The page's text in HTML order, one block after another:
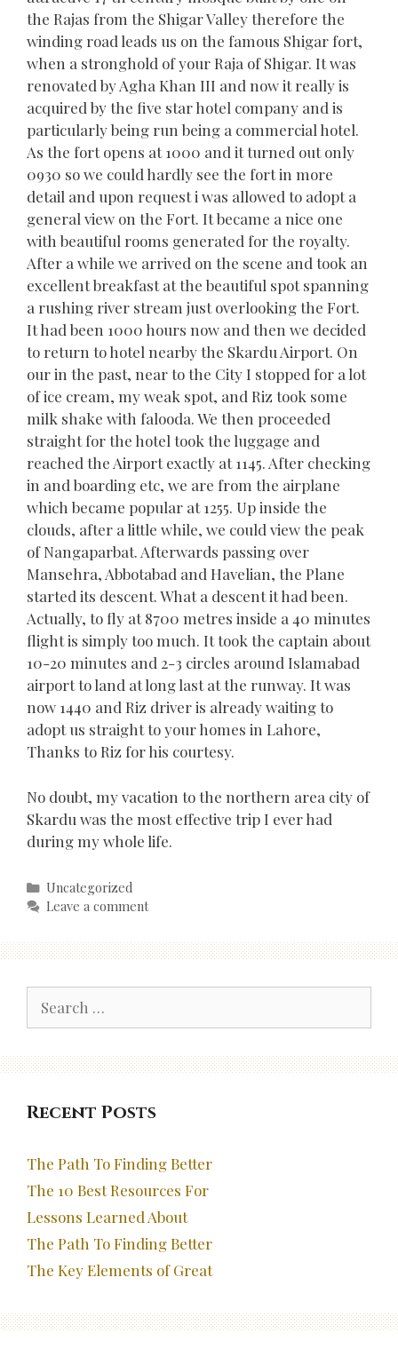
the Rajas from the Shigar Valley therefore the
winding road leads us on the famous Shigar fort,
when a stronghold of your Raja of Shigar. It was
renovated by Agha Khan III and now it really is
acquired by the five star hotel company and is
particularly being run being a commercial hotel.
As the fort opens at 1000 and it turned out only
0930 so we could hardly see the fort in more
detail and upon request i was allowed to adopt a
general view on the Fort. It became a nice one
with beautiful rooms generated for the royalty.
After a while we arrived on the scene and took an
excellent breakfast at the beautiful spot spanning
a rushing river stream just overlooking the Fort.
It had been 1000 hours now and then we decided
to return to hotel nearby the Skardu Airport. On
our in the past, near to the City I stopped for a lot
of ice cream, my weak spot, and Riz took some
milk shake with falooda. We then proceeded
straight for the hotel took the luggage and
reached the Airport exactly at 1145. After checking
in and boarding etc, we are from the airplane
which became popular at 1255. Up inside the
clouds, after a little while, we could view the peak
of Nangaparbat. Afterwards passing over
Mansehra, Abbotabad and Havelian, the Plane
started its descent. What a descent it had been.
Actually, to fly at 8700 metres inside a 40 minutes
flight is simply too much. It took the captain about
10-20 minutes and 2-3 circles around Islamabad
airport to land at long last at the runway. It was
now 1440 and Riz driver is already waiting to
adopt us straight to your homes in Lahore,
Thanks to Riz for his courtesy.
No doubt, my vacation to the northern area city of
Skardu was the most effective trip I ever had
during my whole life.
Categories
Uncategorized
Leave a comment
for:
Recent Posts
The Path To Finding Better
The 10 Best Resources For
Lessons Learned About
The Path To Finding Better
The Key Elements of Great